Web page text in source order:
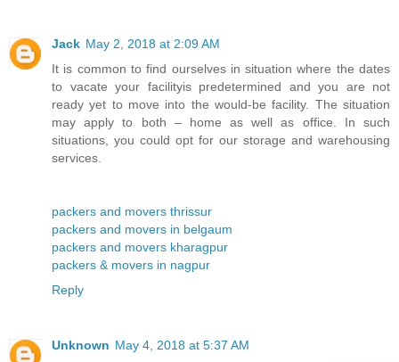
Jack May 2, 2018 at 2:09 AM
It is common to find ourselves in situation where the dates
to vacate your facilityis predetermined and you are not
ready yet to move into the would-be facility. The situation
may apply to both – home as well as office. In such
situations, you could opt for our storage and warehousing
services.
packers and movers thrissur
packers and movers in belgaum
packers and movers kharagpur
packers & movers in nagpur
Reply
Unknown May 4, 2018 at 5:37 AM